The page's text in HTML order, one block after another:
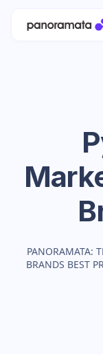
PANORAMATA:
BRANDS BEST